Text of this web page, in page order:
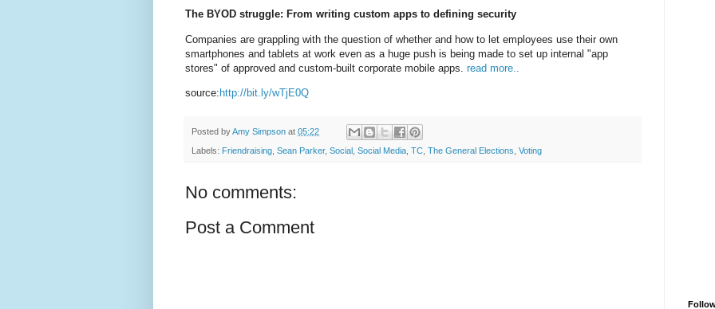
The BYOD struggle: From writing custom apps to defining security
Companies are grappling with the question of whether and how to let employees use their own
smartphones and tablets at work even as a huge push is being made to set up internal "app
stores" of approved and custom-built corporate mobile apps. read more..
source: http://bit.ly/wTjE0Q
Posted byAmy Simpson at 05:22
Labels: Friendraising Sean Parker, Social Social Media TC The General Elections Voting
No comments:
Post a Comment